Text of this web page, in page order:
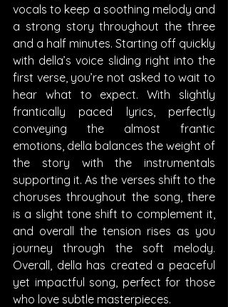
vocals to keep a soothing melody and
a strong story throughout the three
and a half minutes. Starting off quickly
with della’s voice sliding right into the
first verse, you’re not asked to wait to
hear what to expect. With slightly
frantically paced lyrics, perfectly
conveying the almost frantic
emotions, della balances the weight of
the story with the instrumentals
supporting it. As the verses shift to the
choruses throughout the song, there
is a slight tone shift to complement it,
and overall the tension rises as you
journey through the soft melody.
Overall, della has created a peaceful
yet impactful song, perfect for those
who love subtle masterpieces.